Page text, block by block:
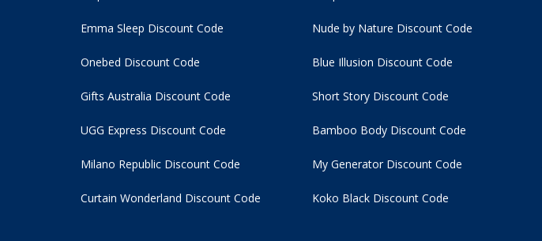
Emma Sleep Discount Code
Onebed Discount Code
Nude by Nature Discount Code
Blue Illusion Discount Code
Gifts Australia Discount Code
UGG Express Discount Code
Milano Republic Discount Code
Curtain Wonderland Discount Code
Short Story Discount Code
Bamboo Body Discount Code
My Generator Discount Code
Koko Black Discount Code